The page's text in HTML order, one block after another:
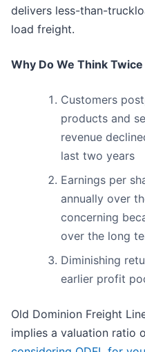
delivers less-than-
load freight.
Why Do We Think
Customers
products and
revenue
last two years
Earnings per
annually over
concerning
over the long
Diminishing
earlier profit
Old Dominion Freight
implies a valuation ratio